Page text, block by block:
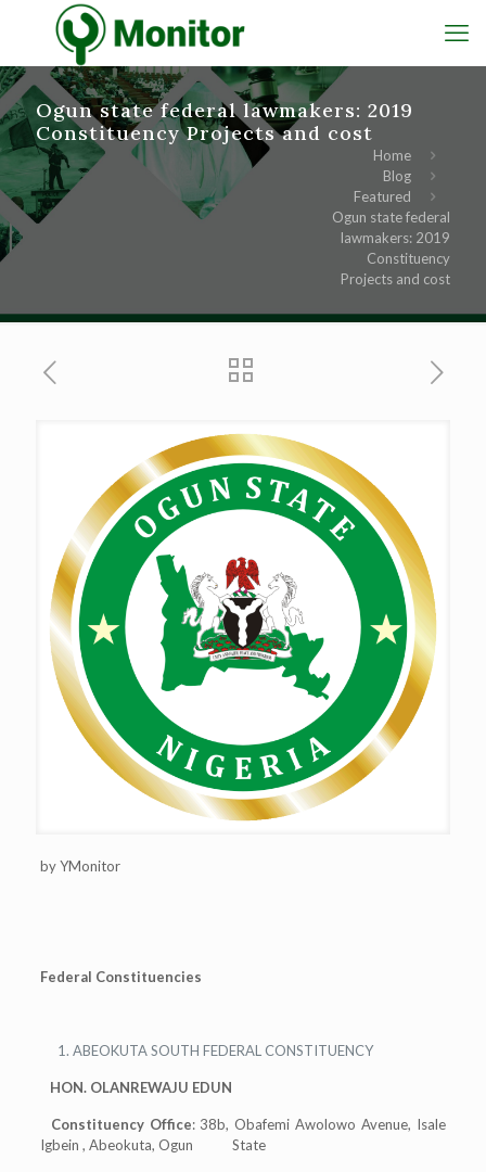
Ogun state federal lawmakers: 2019
Constituency Projects and cost
Home
Blog
Featured
Ogun state federal
lawmakers: 2019
Constituency
Projects and cost
by YMonitor
Federal Constituencies
ABEOKUTA SOUTH FEDERAL CONSTITUENCY
HON. OLANREWAJU EDUN
Constituency Office: 38b, Obafemi Awolowo Avenue, Isale
Igbein , Abeokuta, Ogun State